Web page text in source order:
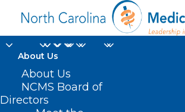
About Us
About Us
NCMS Board of
Directors